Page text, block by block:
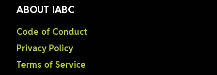
ABOUT IABC
Code of Conduct
Privacy Policy
Terms of Service